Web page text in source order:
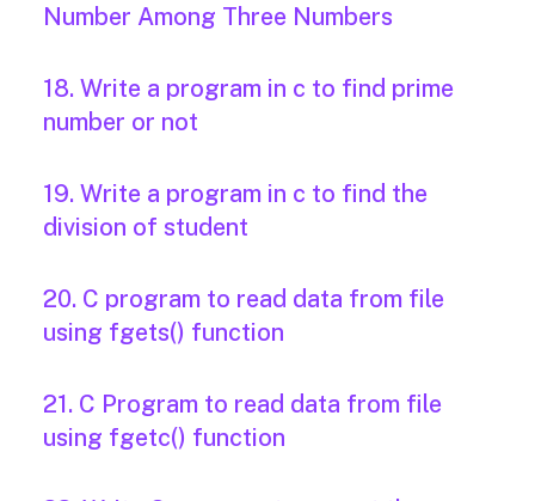
Number Among Three Numbers
18. Write a program in c to find prime
number or not
19. Write a program in c to find the
division of student
20. C program to read data from file
using fgets() function
21. C Program to read data from file
using fgetc() function